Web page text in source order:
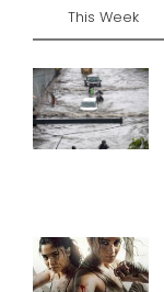
This Week